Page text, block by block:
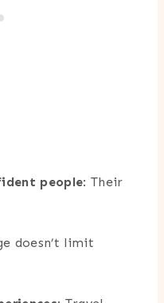
people: Their
doesn’t limit